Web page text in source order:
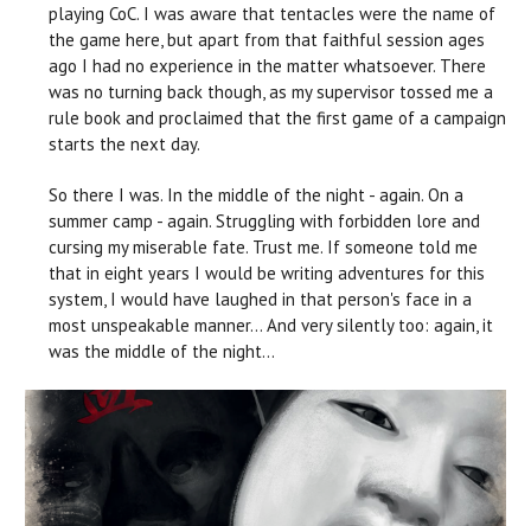
playing CoC. I was aware that tentacles were the name of
the game here, but apart from that faithful session ages
ago I had no experience in the matter whatsoever. There
was no turning back though, as my supervisor tossed me a
rule book and proclaimed that the first game of a campaign
starts the next day.
So there I was. In the middle of the night - again. On a
summer camp - again. Struggling with forbidden lore and
cursing my miserable fate. Trust me. If someone told me
that in eight years I would be writing adventures for this
system, I would have laughed in that person's face in a
most unspeakable manner… And very silently too: again, it
was the middle of the night...